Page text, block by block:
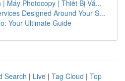
Máy Photocopy | Thiết Bị Vă...
Designed Around Your S...
Your Ultimate Guide
Search | Live | Tag Cloud | Top